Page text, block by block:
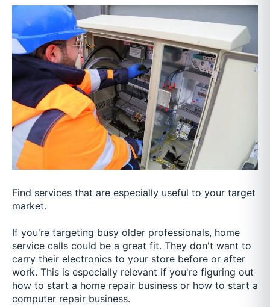
Find services that are especially useful to your target
market.
If you're targeting busy older professionals, home
service calls could be a great fit. They don't want to
carry their electronics to your store before or after
work. This is especially relevant if you're figuring out
how to start a home repair business or how to start a
computer repair business.